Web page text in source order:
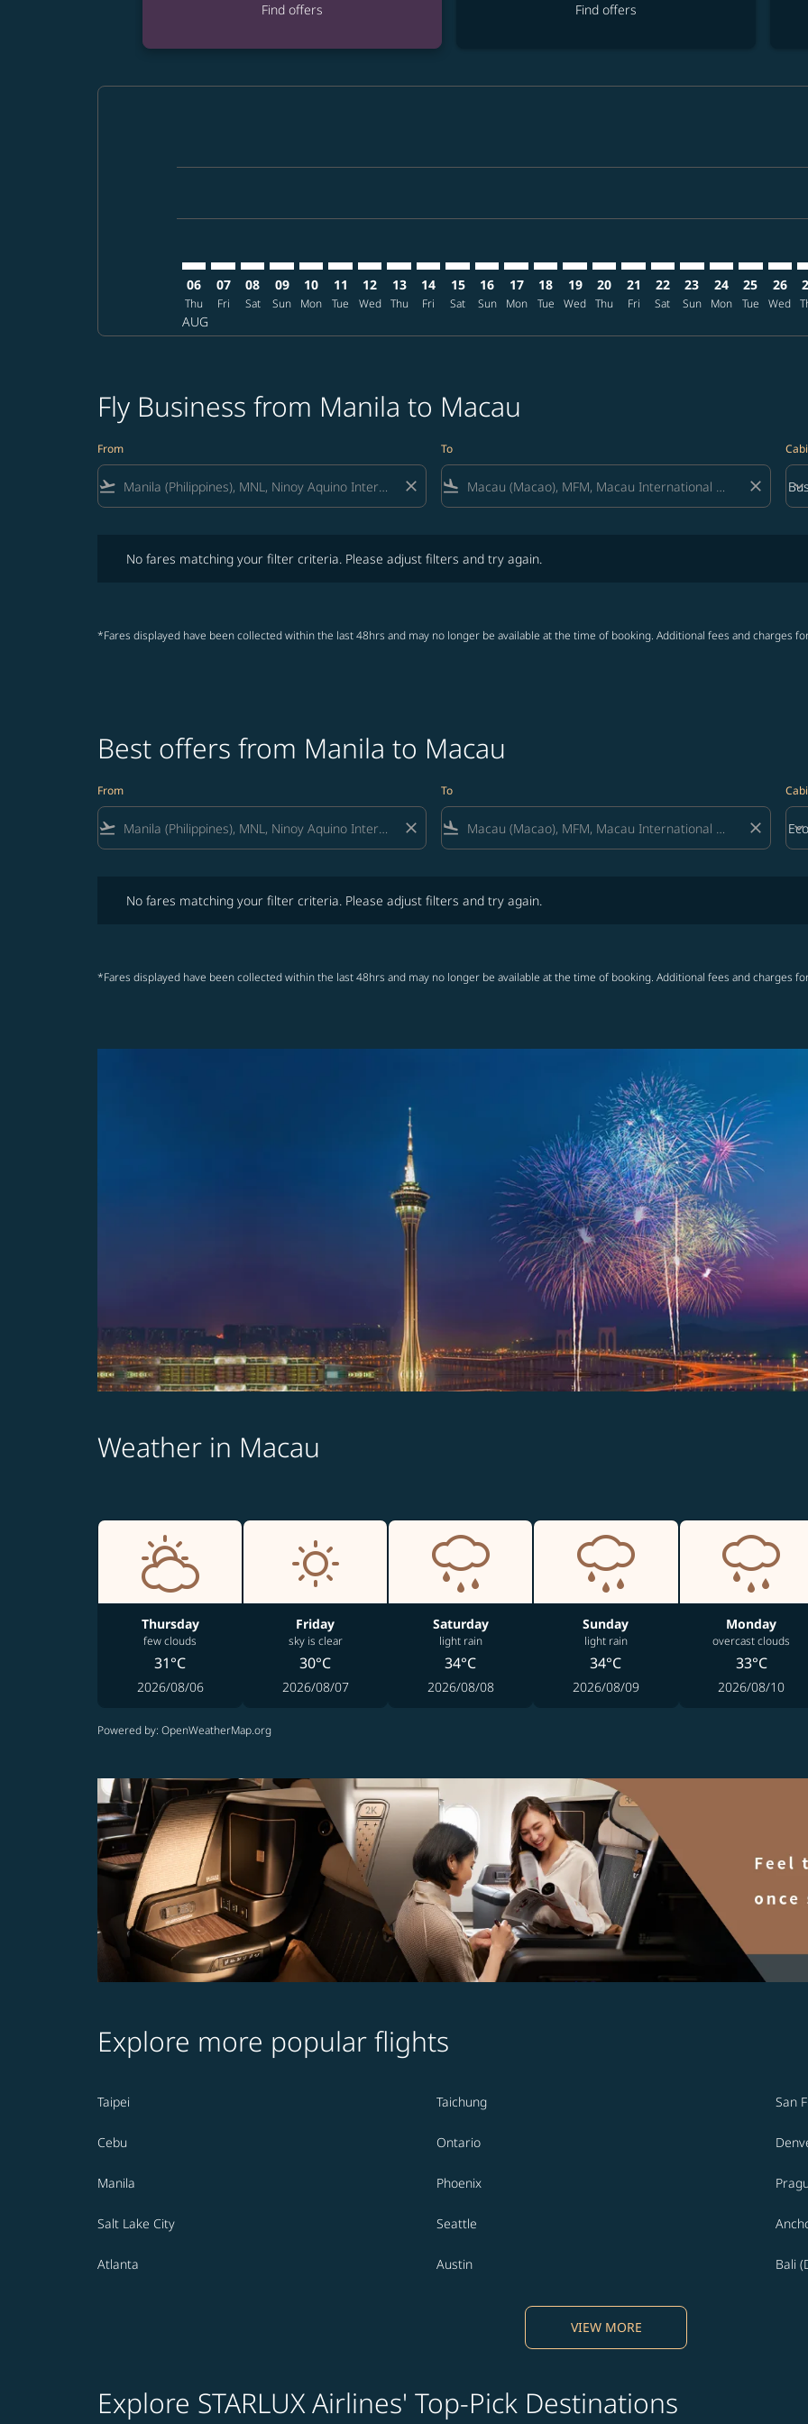
Find offers
Find offers
06
Thu
AUG
07
Fri
08
Sat
09
Sun
10
Mon
11
Tue
12
Wed
13
Thu
14
Fri
15
Sat
16
Sun
17
Mon
18
Tue
19
Wed
20
Thu
MNL–MFM: cmp-view-
21
Fri
MNL–MFM: cmp-
22
Sat
MNL–MFM: cmp-
23
Sun
MNL–MFM:
24
Mon
25
Tue
26
Wed
Fly Business from Manila to Macau
From
flight_takeoff close
To
flight_land close keyboard_arrow_down
No fares matching your filter criteria. Please adjust filters and try again.
*Fares displayed have been collected within the last 48hrs and may no longer be available at the time of booking. Additional fees and charges
Best offers from Manila to Macau
From
flight_takeoff close
To
flight_land close keyboard_arrow_down
No fares matching your filter criteria. Please adjust filters and try again.
*Fares displayed have been collected within the last 48hrs and may no longer be available at the time of booking. Additional fees and charges
Weather in Macau
Thursday
few clouds
31°C
2026/08/06
Friday
sky is clear
30°C
2026/08/07
Saturday
light rain
34°C
2026/08/08
Sunday
light rain
34°C
2026/08/09
Monday
overcast clouds
33°C
2026/08/10
Powered by: OpenWeatherMap.org
Explore more popular flights
Taipei Taichung San
Cebu Ontario
Manila Phoenix
Salt Lake City Seattle
Atlanta Austin Bali
VIEW MORE
Explore STARLUX Airlines' Top-Pick Destinations